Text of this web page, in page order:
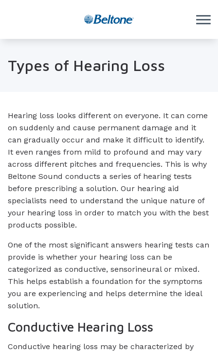
Types of Hearing Loss
Hearing loss looks different on everyone. It can come
on suddenly and cause permanent damage and it
can gradually occur and make it difficult to identify.
It even ranges from mild to profound and may vary
across different pitches and frequencies. This is why
Beltone Sound conducts a series of hearing tests
before prescribing a solution. Our hearing aid
specialists need to understand the unique nature of
your hearing loss in order to match you with the best
products possible.
One of the most significant answers hearing tests can
provide is whether your hearing loss can be
categorized as conductive, sensorineural or mixed.
This helps establish a foundation for the symptoms
you are experiencing and helps determine the ideal
solution.
Conductive Hearing Loss
Conductive hearing loss may be characterized by